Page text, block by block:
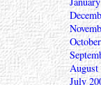
August
July